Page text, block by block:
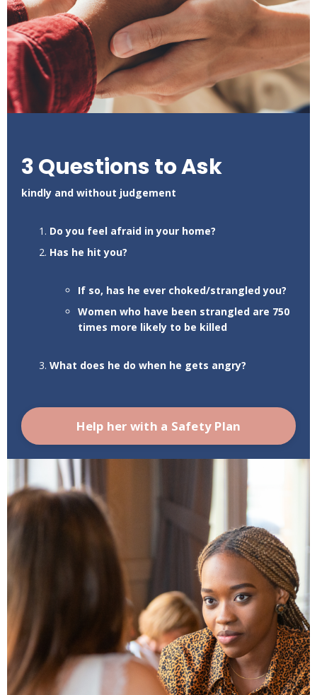
3 Questions to Ask
kindly and without judgement
Do you feel afraid in your home?
Has he hit you?
If so, has he ever choked/strangled you?
Women who have been strangled are 750
times more likely to be killed
What does he do when he gets angry?
Help her with a Safety Plan